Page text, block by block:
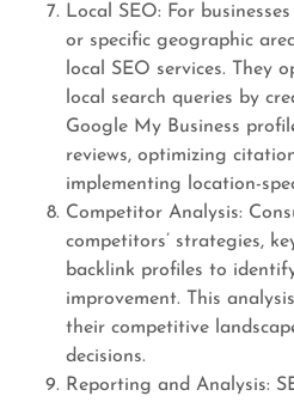
Local SEO: For
or specific geographic
local SEO services. They
local search queries by
Google My Business
reviews, optimizing
implementing location-
Competitor Analysis:
competitors’ strategies,
backlink profiles to
improvement. This
their competitive
decisions.
Reporting and Analysis: